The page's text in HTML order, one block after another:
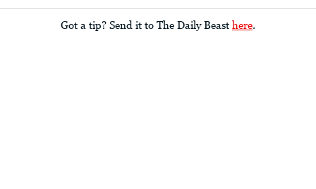
Got a tip? Send it to The Daily Beast here.